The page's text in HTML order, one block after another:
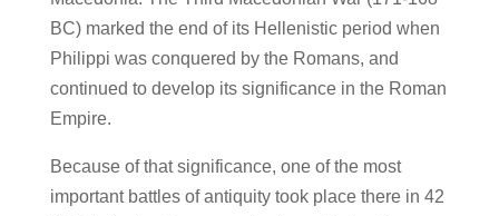
BC) marked the end of its Hellenistic period when
Philippi was conquered by the Romans, and
continued to develop its significance in the Roman
Empire.
Because of that significance, one of the most
important battles of antiquity took place there in 42